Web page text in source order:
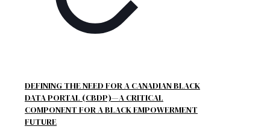
DEFINING THE NEED FOR A CANADIAN BLACK
DATA PORTAL (CBDP)—A CRITICAL
COMPONENT FOR A BLACK EMPOWERMENT
FUTURE